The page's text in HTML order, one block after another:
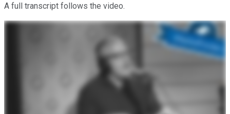
A full transcript follows the video.